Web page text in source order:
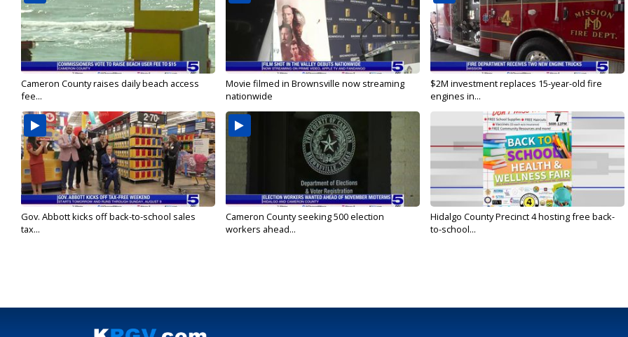
Cameron County raises daily beach access
fee...
Movie filmed in Brownsville now streaming
nationwide
$2M investment replaces 15-year-old fire
engines in...
Gov. Abbott kicks off back-to-school sales
tax...
Cameron County seeking 500 election
workers ahead...
Hidalgo County Precinct 4 hosting free back-
to-school...